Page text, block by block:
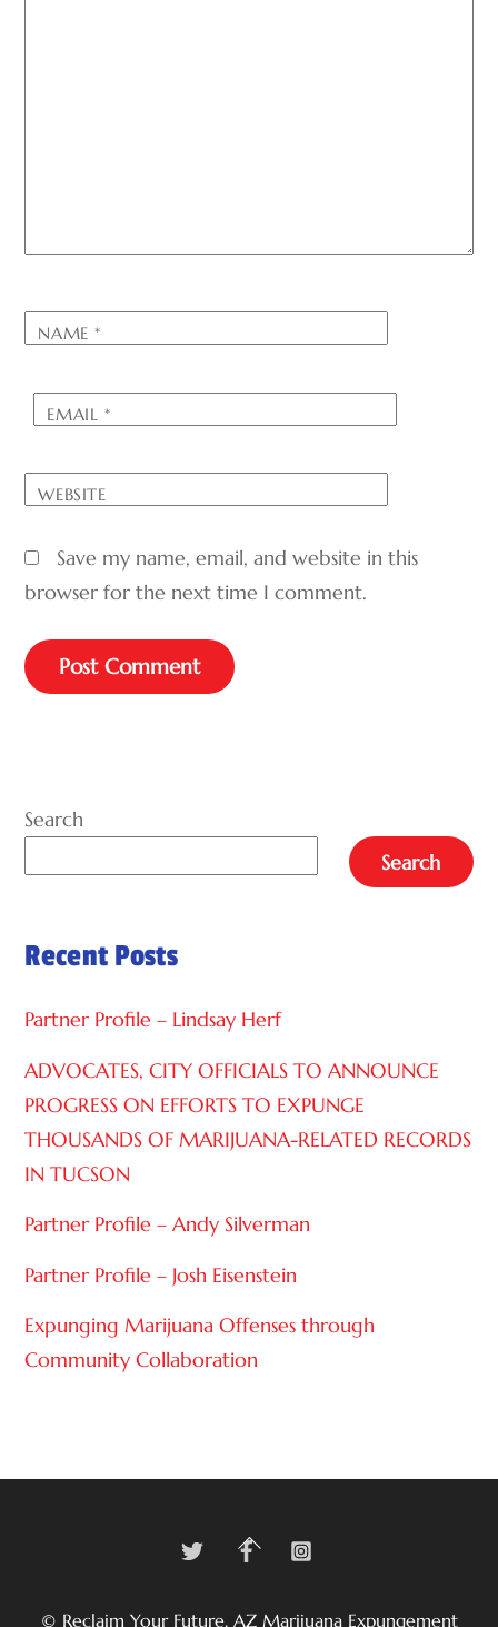
NAME*
EMAIL*
WEBSITE
Save my name, email, and website in this
browser for the next time I comment.
E
T
V
Search
Search
Recent Posts
Partner Profile – Lindsay Herf
ADVOCATES, CITY OFFICIALS TO ANNOUNCE
PROGRESS ON EFFORTS TO EXPUNGE
THOUSANDS OF MARIJUANA-RELATED RECORDS
IN TUCSON
Partner Profile – Andy Silverman
Partner Profile – Josh Eisenstein
Expunging Marijuana Offenses through
Community Collaboration
Back
Top
Twitter Facebook
© Reclaim Your Future, AZ Marijuana Expungement